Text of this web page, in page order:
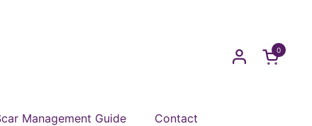
Open
0
Management Guide Contact